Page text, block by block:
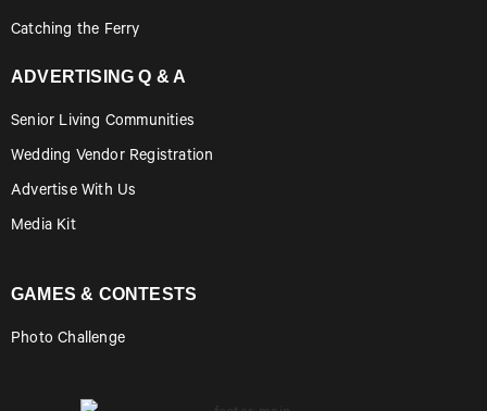
Catching the Ferry
ADVERTISING Q & A
Senior Living Communities
Wedding Vendor Registration
Advertise With Us
Media Kit
GAMES & CONTESTS
Photo Challenge